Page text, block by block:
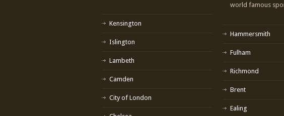
Kensington
Islington
Lambeth
Camden
City of London
world famous
Hammersmith
Fulham
Richmond
Brent
Ealing